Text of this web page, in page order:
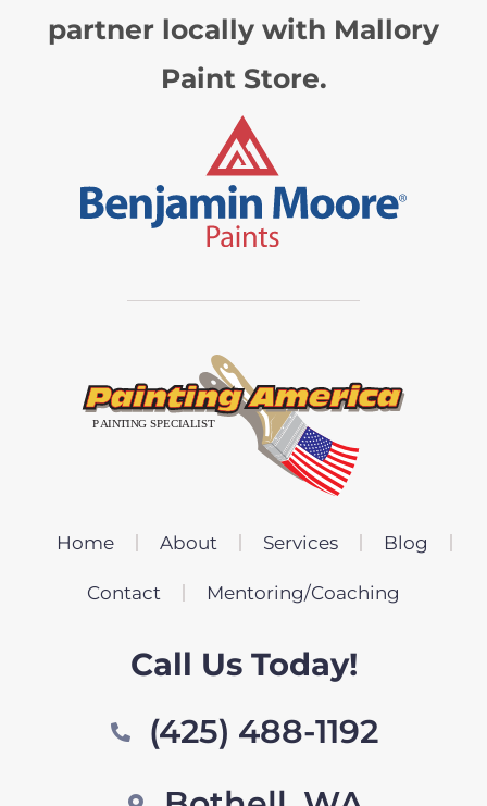
partner locally with Mallory
Paint Store.
Home About Services Blog
Contact Mentoring/Coaching
Call Us Today!
(425) 488-1192